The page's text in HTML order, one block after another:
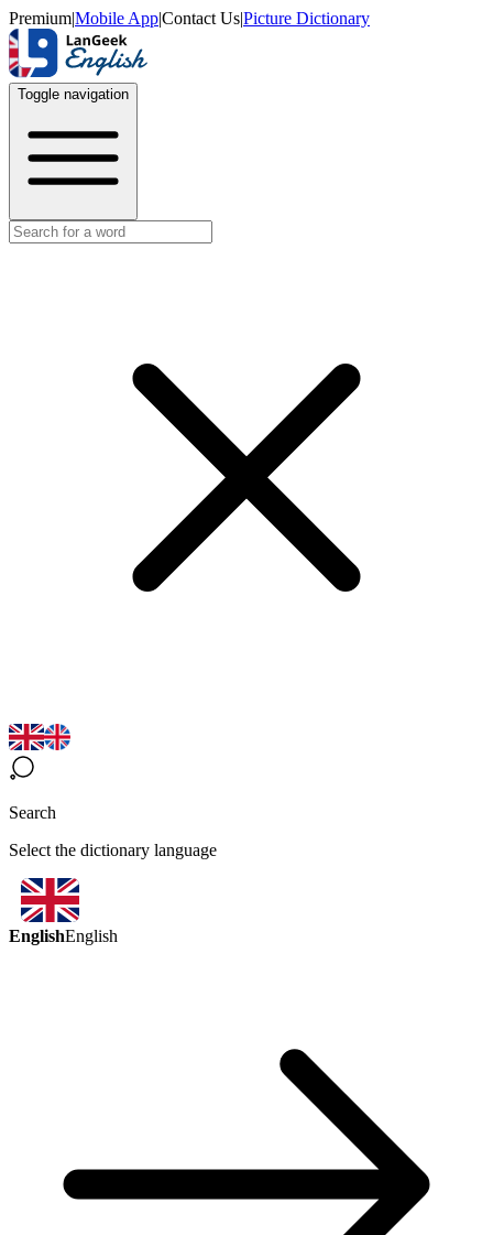
Premium|Mobile App|Contact Us|Picture Dictionary
Toggle navigation
Search
Select the dictionary language
EnglishEnglish